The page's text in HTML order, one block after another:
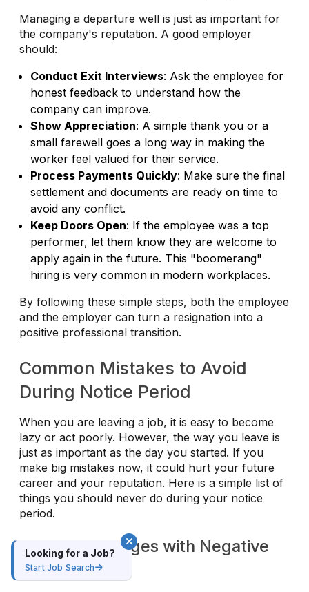
Managing a departure well is just as important for
the company's reputation. A good employer
should:
Conduct Exit Interviews: Ask the employee for
honest feedback to understand how the
company can improve.
Show Appreciation: A simple thank you or a
small farewell goes a long way in making the
worker feel valued for their service.
Process Payments Quickly: Make sure the final
settlement and documents are ready on time to
avoid any conflict.
Keep Doors Open: If the employee was a top
performer, let them know they are welcome to
apply again in the future. This "boomerang"
hiring is very common in modern workplaces.
By following these simple steps, both the employee
and the employer can turn a resignation into a
positive professional transition.
Common Mistakes to Avoid
During Notice Period
When you are leaving a job, it is easy to become
lazy or act poorly. However, the way you leave is
just as important as the day you started. If you
make big mistakes now, it could hurt your future
career and your reputation. Here is a simple list of
things you should never do during your notice
period.
1. Burning Bridges with Negative
Behavior
Looking for a Job?
Start Job Search